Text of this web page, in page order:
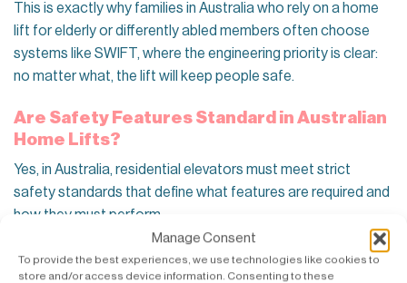
Manage Consent
To provide the best experiences, we use technologies like cookies to
store and/or access device information. Consenting to these
This is exactly why families in Australia who rely on a home
lift for elderly or differently abled members often choose
systems like SWIFT, where the engineering priority is clear:
no matter what, the lift will keep people safe.
Are Safety Features Standard in Australian
Home Lifts?
Yes, in Australia, residential elevators must meet strict
safety standards that define what features are required and
how they must perform.
Core safety features in an Australian home elevator include: